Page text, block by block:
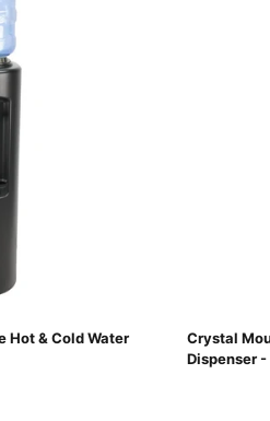
Hot & Cold Water
Crystal
Dispenser